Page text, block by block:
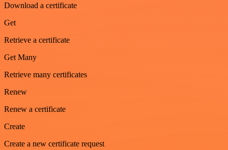
Download a certificate
Get
Retrieve a certificate
Get Many
Retrieve many certificates
Renew
Renew a certificate
Create
Create a new certificate request